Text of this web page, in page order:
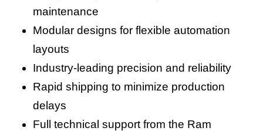
maintenance
Modular designs for flexible automation
layouts
Industry-leading precision and reliability
Rapid shipping to minimize production
delays
Full technical support from the Ram